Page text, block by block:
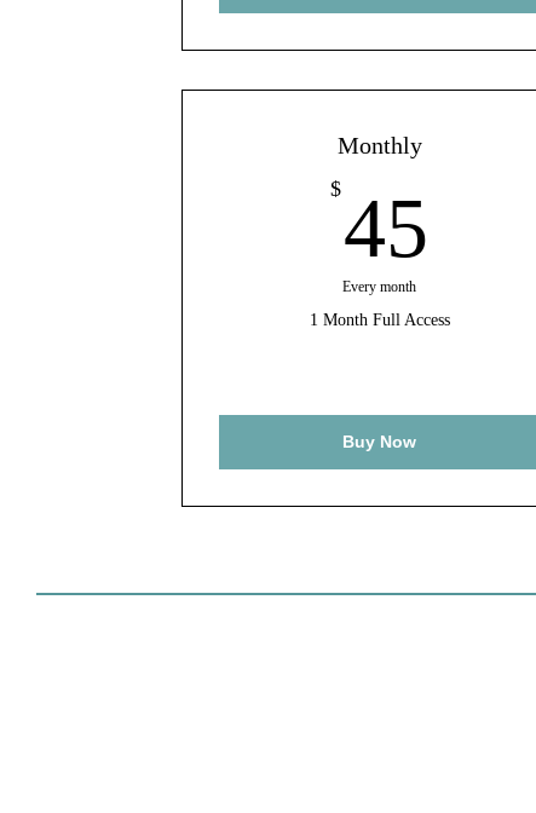
Monthly
$45
Every month
1 Month Full Access
Buy Now